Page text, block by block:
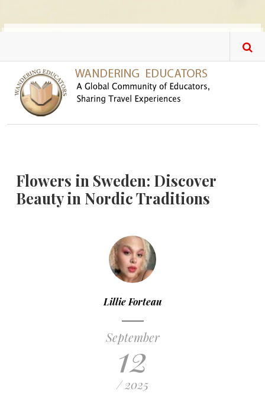
Flowers in Sweden: Discover
Beauty in Nordic Traditions
Lillie Forteau
September
12
/ 2025